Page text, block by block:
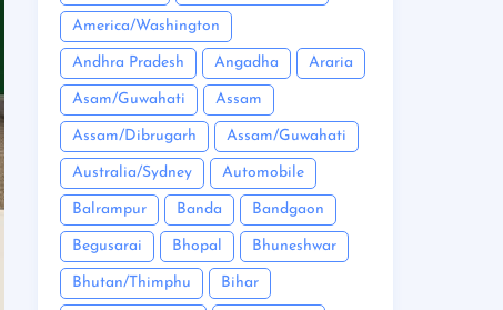
America/Washington
Andhra Pradesh Angadha Araria
Asam/Guwahati Assam
Assam/Dibrugarh Assam/Guwahati
Australia/Sydney Automobile
Balrampur Banda Bandgaon
Begusarai Bhopal Bhuneshwar
Bhutan/Thimphu Bihar